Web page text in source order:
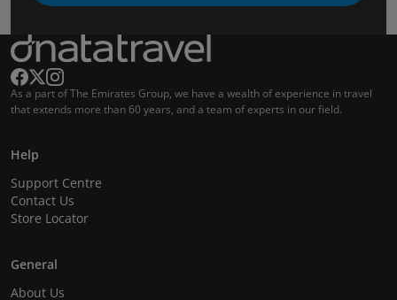
As a part of The Emirates Group, we have a wealth of experience in travel
that extends more than 60 years, and a team of experts in our field.
Help
Support Centre
Contact Us
Store Locator
General
About Us